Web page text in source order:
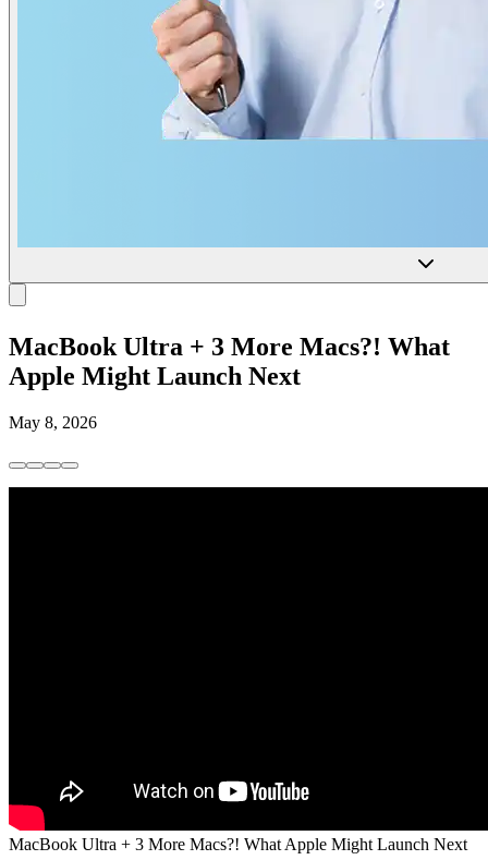
MacBook Ultra + 3 More Macs?! What
Apple Might Launch Next
May 8, 2026
MacBook Ultra + 3 More Macs?! What Apple Might Launch Next